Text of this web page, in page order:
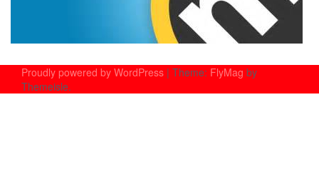
Proudly powered by WordPress | Theme: FlyMag by
Themeisle.